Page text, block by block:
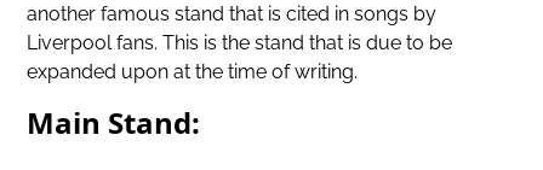
another famous stand that is cited in songs by
Liverpool fans. This is the stand that is due to be
expanded upon at the time of writing.
Main Stand: